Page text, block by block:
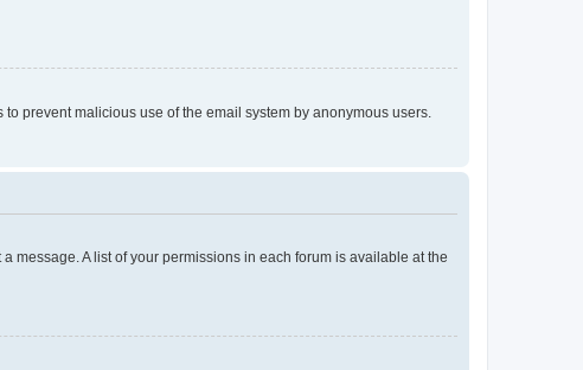
prevent malicious use of the email system by anonymous users.
message. A list of your permissions in each forum is available at the